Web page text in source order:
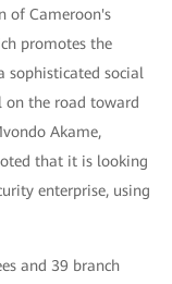
of Cameroon's
promotes the
sophisticated social
on the road toward
Akame,
that it is looking
enterprise, using
and 39 branch